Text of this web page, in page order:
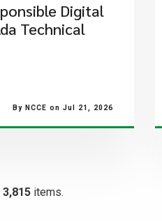
Digital
Technical
By NCCE on Jul 21, 2026
3,815 items.